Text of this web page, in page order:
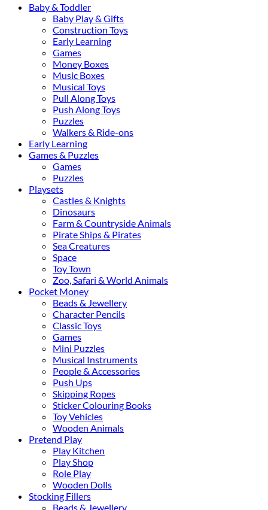
Baby & Toddler
Baby Play & Gifts
Construction Toys
Early Learning
Games
Money Boxes
Music Boxes
Musical Toys
Pull Along Toys
Push Along Toys
Puzzles
Walkers & Ride-ons
Early Learning
Games & Puzzles
Games
Puzzles
Playsets
Castles & Knights
Dinosaurs
Farm & Countryside Animals
Pirate Ships & Pirates
Sea Creatures
Space
Toy Town
Zoo, Safari & World Animals
Pocket Money
Beads & Jewellery
Character Pencils
Classic Toys
Games
Mini Puzzles
Musical Instruments
People & Accessories
Push Ups
Skipping Ropes
Sticker Colouring Books
Toy Vehicles
Wooden Animals
Pretend Play
Play Kitchen
Play Shop
Role Play
Wooden Dolls
Stocking Fillers
Beads & Jewellery